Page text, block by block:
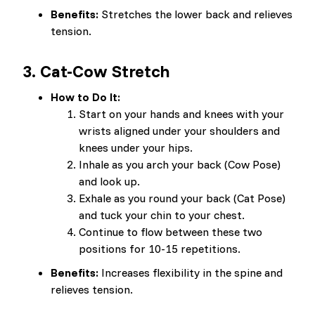
Benefits: Stretches the lower back and relieves
tension.
3. Cat-Cow Stretch
How to Do It:
Start on your hands and knees with your
wrists aligned under your shoulders and
knees under your hips.
Inhale as you arch your back (Cow Pose)
and look up.
Exhale as you round your back (Cat Pose)
and tuck your chin to your chest.
Continue to flow between these two
positions for 10-15 repetitions.
Benefits: Increases flexibility in the spine and
relieves tension.